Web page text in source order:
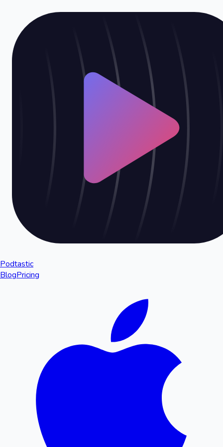
Podtastic
BlogPricing